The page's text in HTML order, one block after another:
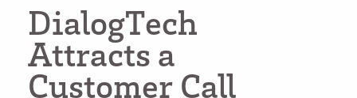
DialogTech
Attracts a
Customer Call